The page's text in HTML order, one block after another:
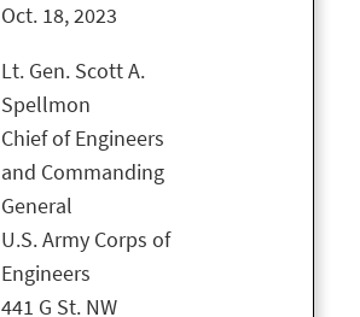
Oct. 18, 2023
Lt. Gen. Scott A.
Spellmon
Chief of Engineers
and Commanding
General
U.S. Army Corps of
Engineers
441 G St. NW